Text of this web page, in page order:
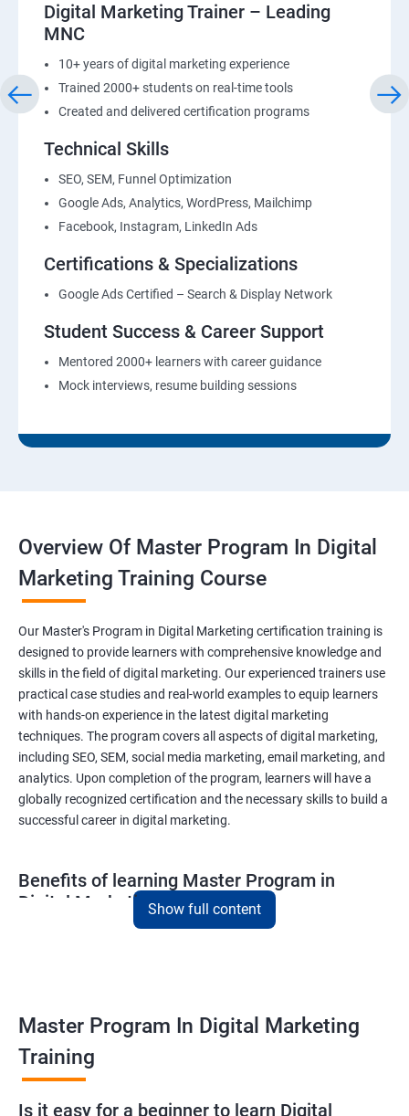
Digital Marketing Trainer – Leading
MNC
10+ years of digital marketing experience
Trained 2000+ students on real-time tools
Created and delivered certification programs
Technical Skills
SEO, SEM, Funnel Optimization
Google Ads, Analytics, WordPress, Mailchimp
Facebook, Instagram, LinkedIn Ads
Certifications & Specializations
Google Ads Certified – Search & Display Network
Student Success & Career Support
Mentored 2000+ learners with career guidance
Mock interviews, resume building sessions
Overview Of Master Program In Digital
Marketing Training Course
Our Master's Program in Digital Marketing certification training is
designed to provide learners with comprehensive knowledge and
skills in the field of digital marketing. Our experienced trainers use
practical case studies and real-world examples to equip learners
with hands-on experience in the latest digital marketing
techniques. The program covers all aspects of digital marketing,
including SEO, SEM, social media marketing, email marketing, and
analytics. Upon completion of the program, learners will have a
globally recognized certification and the necessary skills to build a
successful career in digital marketing.
Benefits of learning Master Program in
Digital Marketing
marketing provides learners with advanced analytical skills,
enabling them to gather insights and make data-driven
decisions.
A better understanding of customer behavior: The use of data
Show full content
Master Program In Digital Marketing
Training
Is it easy for a beginner to learn Digital